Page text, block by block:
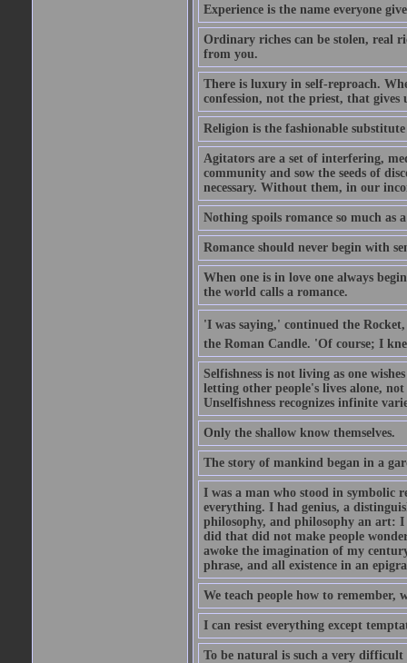
Experience is the name everyone
Ordinary riches can be stolen, real
from you.
There is luxury in self-reproach.
confession, not the priest, that gives
Religion is the fashionable
Agitators are a set of interfering,
community and sow the seeds of
necessary. Without them, in our
Nothing spoils romance so much as
Romance should never begin with
When one is in love one always
the world calls a romance.
'I was saying,' continued the
the Roman Candle. 'Of course; I
Selfishness is not living as one
letting other people's lives alone,
Unselfishness recognizes infinite
Only the shallow know themselves.
The story of mankind began in a
I was a man who stood in symbolic
everything. I had genius, a
philosophy, and philosophy an art:
did that did not make people
awoke the imagination of my
phrase, and all existence in an
We teach people how to remember,
I can resist everything except
To be natural is such a very difficult